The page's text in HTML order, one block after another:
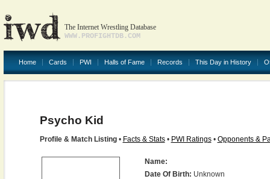
The Internet Wrestling Database
WWW.PROFIGHTDB.COM
Home Cards PWI Halls of Fame Records This Day in History
Psycho Kid
Profile & Match Listing• Facts & Stats• PWI Ratings• Opponents &
Name:
Date Of Birth: Unknown